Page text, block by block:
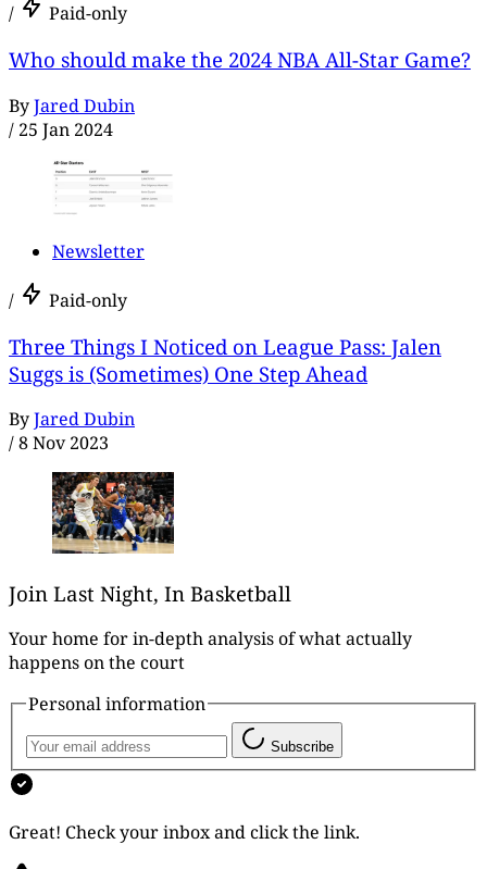
/ Paid-only
Who should make the 2024 NBA All-Star Game?
ByJared Dubin
/ 25 Jan 2024
Newsletter
/ Paid-only
Three Things I Noticed on League Pass: Jalen
Suggs is (Sometimes) One Step Ahead
ByJared Dubin
/8 Nov 2023
Join Last Night, In Basketball
Your home for in-depth analysis of what actually
happens on the court
Personal information
Subscribe
Great! Check your inbox and click the link.